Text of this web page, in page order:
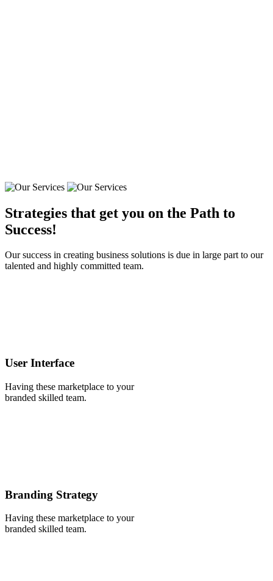
Strategies that get you on the Path to
Success!
Our success in creating business solutions is due in large part to our
talented and highly committed team.
User Interface
Having these marketplace to your
branded skilled team.
Branding Strategy
Having these marketplace to your
branded skilled team.